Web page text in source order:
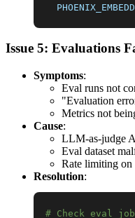
Issue 5: Evaluations
Symptoms:
Eval runs not
"Evaluation
Metrics not
Cause:
LLM-as-judge
Eval dataset
Rate limiting on
Resolution:
# Check eval